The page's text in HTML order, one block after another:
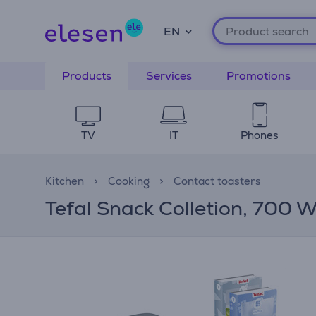
EN
Products Services Promotions
TV IT Phones
Kitchen Cooking Contact toasters
Tefal Snack Colletion, 700